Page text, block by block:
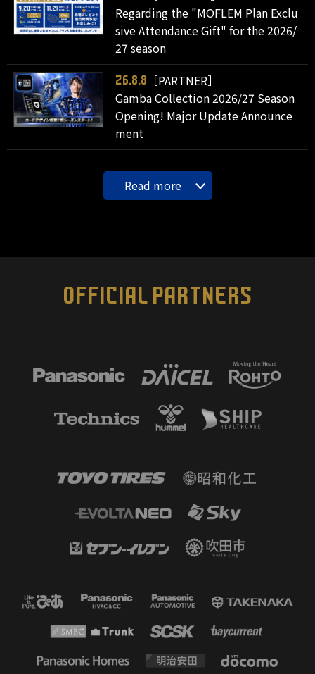
Regarding the "MOFLEM Plan Exclu
sive Attendance Gift" for the 2026/
27 season
26.8.8
［PARTNER］
Gamba Collection 2026/27 Season
Opening! Major Update Announce
ment
Read more
OFFICIAL PARTNERS